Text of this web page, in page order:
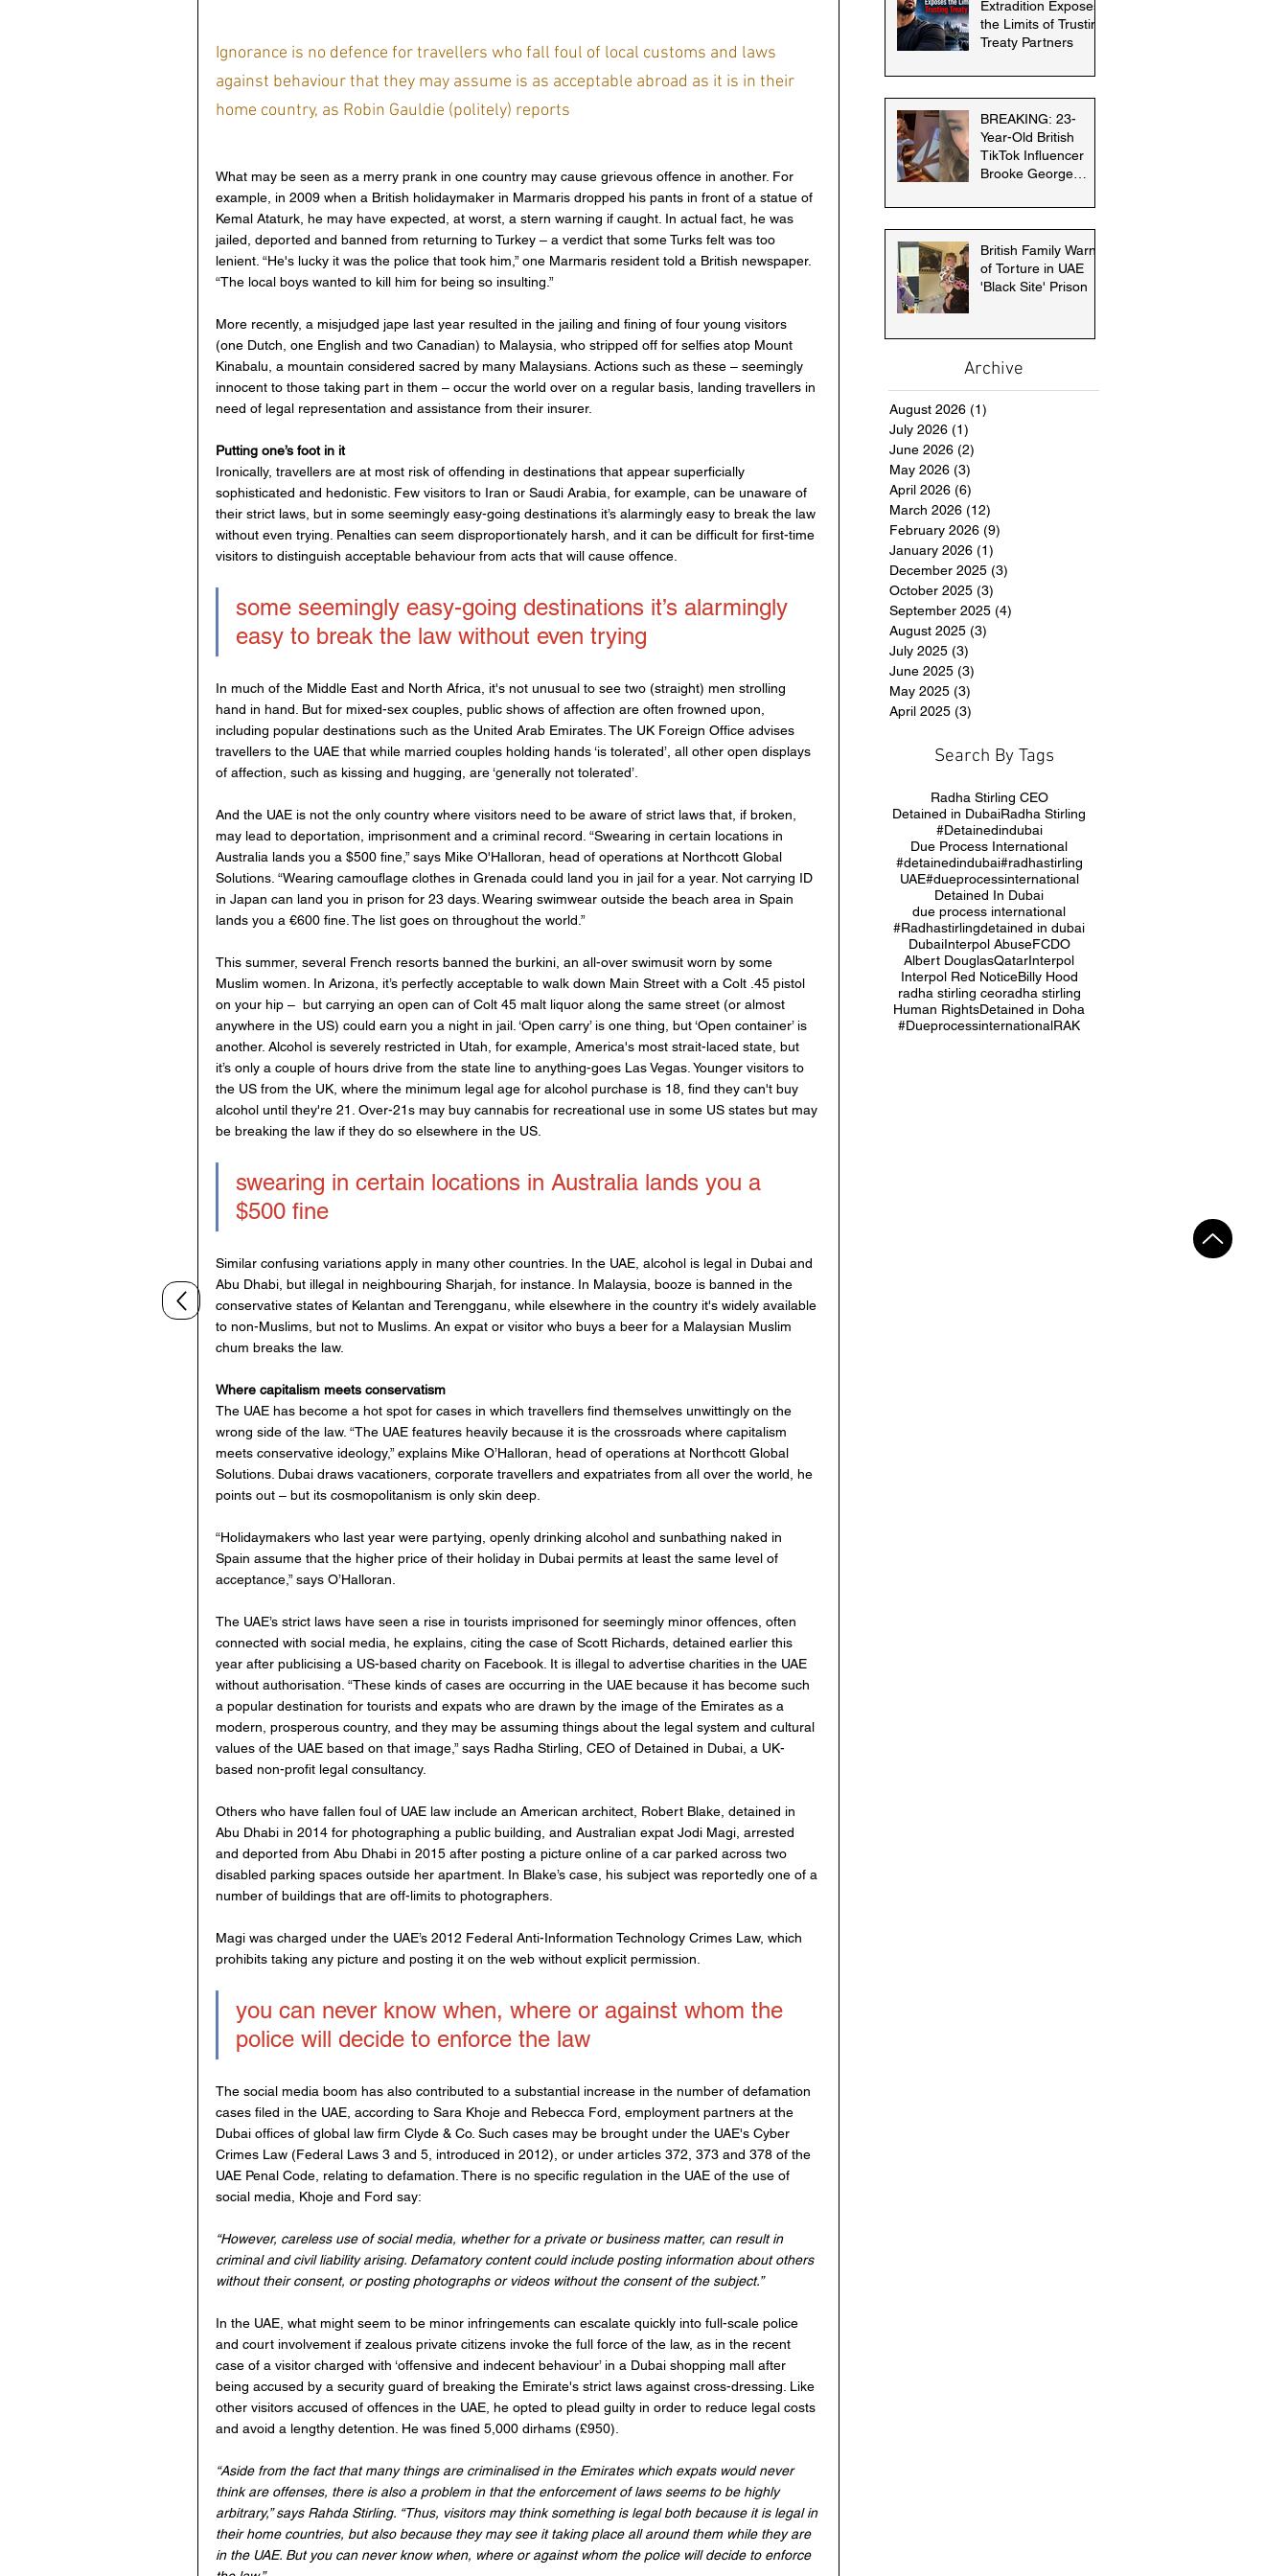
Ignorance is no defence for travellers who fall foul of local customs and laws
against behaviour that they may assume is as acceptable abroad as it is in their
home country, as Robin Gauldie (politely) reports
What may be seen as a merry prank in one country may cause grievous offence in another. For
example, in 2009 when a British holidaymaker in Marmaris dropped his pants in front of a statue of
Kemal Ataturk, he may have expected, at worst, a stern warning if caught. In actual fact, he was
jailed, deported and banned from returning to Turkey – a verdict that some Turks felt was too
lenient. “He's lucky it was the police that took him,” one Marmaris resident told a British newspaper.
“The local boys wanted to kill him for being so insulting.”
More recently, a misjudged jape last year resulted in the jailing and fining of four young visitors
(one Dutch, one English and two Canadian) to Malaysia, who stripped off for selfies atop Mount
Kinabalu, a mountain considered sacred by many Malaysians. Actions such as these – seemingly
innocent to those taking part in them – occur the world over on a regular basis, landing travellers in
need of legal representation and assistance from their insurer.
Putting one’s foot in it
Ironically, travellers are at most risk of offending in destinations that appear superficially
sophisticated and hedonistic. Few visitors to Iran or Saudi Arabia, for example, can be unaware of
their strict laws, but in some seemingly easy-going destinations it’s alarmingly easy to break the law
without even trying. Penalties can seem disproportionately harsh, and it can be difficult for first-time
visitors to distinguish acceptable behaviour from acts that will cause offence.
some seemingly easy-going destinations it’s alarmingly
easy to break the law without even trying
In much of the Middle East and North Africa, it's not unusual to see two (straight) men strolling
hand in hand. But for mixed-sex couples, public shows of affection are often frowned upon,
including popular destinations such as the United Arab Emirates. The UK Foreign Office advises
travellers to the UAE that while married couples holding hands ‘is tolerated’, all other open displays
of affection, such as kissing and hugging, are ‘generally not tolerated’.
And the UAE is not the only country where visitors need to be aware of strict laws that, if broken,
may lead to deportation, imprisonment and a criminal record. “Swearing in certain locations in
Australia lands you a $500 fine,” says Mike O'Halloran, head of operations at Northcott Global
Solutions. “Wearing camouflage clothes in Grenada could land you in jail for a year. Not carrying ID
in Japan can land you in prison for 23 days. Wearing swimwear outside the beach area in Spain
lands you a €600 fine. The list goes on throughout the world.”
This summer, several French resorts banned the burkini, an all-over swimusit worn by some
Muslim women. In Arizona, it’s perfectly acceptable to walk down Main Street with a Colt .45 pistol
on your hip –  but carrying an open can of Colt 45 malt liquor along the same street (or almost
anywhere in the US) could earn you a night in jail. ‘Open carry’ is one thing, but ‘Open container’ is
another. Alcohol is severely restricted in Utah, for example, America's most strait-laced state, but
it’s only a couple of hours drive from the state line to anything-goes Las Vegas. Younger visitors to
the US from the UK, where the minimum legal age for alcohol purchase is 18, find they can't buy
alcohol until they're 21. Over-21s may buy cannabis for recreational use in some US states but may
be breaking the law if they do so elsewhere in the US.
swearing in certain locations in Australia lands you a
$500 fine
Similar confusing variations apply in many other countries. In the UAE, alcohol is legal in Dubai and
Abu Dhabi, but illegal in neighbouring Sharjah, for instance. In Malaysia, booze is banned in the
conservative states of Kelantan and Terengganu, while elsewhere in the country it's widely available
to non-Muslims, but not to Muslims. An expat or visitor who buys a beer for a Malaysian Muslim
chum breaks the law.
Where capitalism meets conservatism
The UAE has become a hot spot for cases in which travellers find themselves unwittingly on the
wrong side of the law. “The UAE features heavily because it is the crossroads where capitalism
meets conservative ideology,” explains Mike O’Halloran, head of operations at Northcott Global
Solutions. Dubai draws vacationers, corporate travellers and expatriates from all over the world, he
points out – but its cosmopolitanism is only skin deep.
“Holidaymakers who last year were partying, openly drinking alcohol and sunbathing naked in
Spain assume that the higher price of their holiday in Dubai permits at least the same level of
acceptance,” says O’Halloran.
The UAE’s strict laws have seen a rise in tourists imprisoned for seemingly minor offences, often
connected with social media, he explains, citing the case of Scott Richards, detained earlier this
year after publicising a US-based charity on Facebook. It is illegal to advertise charities in the UAE
without authorisation. “These kinds of cases are occurring in the UAE because it has become such
a popular destination for tourists and expats who are drawn by the image of the Emirates as a
modern, prosperous country, and they may be assuming things about the legal system and cultural
values of the UAE based on that image,” says Radha Stirling, CEO of Detained in Dubai, a UK-
based non-profit legal consultancy.
Others who have fallen foul of UAE law include an American architect, Robert Blake, detained in
Abu Dhabi in 2014 for photographing a public building, and Australian expat Jodi Magi, arrested
and deported from Abu Dhabi in 2015 after posting a picture online of a car parked across two
disabled parking spaces outside her apartment. In Blake’s case, his subject was reportedly one of a
number of buildings that are off-limits to photographers.
Magi was charged under the UAE’s 2012 Federal Anti-Information Technology Crimes Law, which
prohibits taking any picture and posting it on the web without explicit permission.
you can never know when, where or against whom the
police will decide to enforce the law
The social media boom has also contributed to a substantial increase in the number of defamation
cases filed in the UAE, according to Sara Khoje and Rebecca Ford, employment partners at the
Dubai offices of global law firm Clyde & Co. Such cases may be brought under the UAE's Cyber
Crimes Law (Federal Laws 3 and 5, introduced in 2012), or under articles 372, 373 and 378 of the
UAE Penal Code, relating to defamation. There is no specific regulation in the UAE of the use of
social media, Khoje and Ford say:
“However, careless use of social media, whether for a private or business matter, can result in
criminal and civil liability arising. Defamatory content could include posting information about others
without their consent, or posting photographs or videos without the consent of the subject.”
In the UAE, what might seem to be minor infringements can escalate quickly into full-scale police
and court involvement if zealous private citizens invoke the full force of the law, as in the recent
case of a visitor charged with ‘offensive and indecent behaviour’ in a Dubai shopping mall after
being accused by a security guard of breaking the Emirate's strict laws against cross-dressing. Like
other visitors accused of offences in the UAE, he opted to plead guilty in order to reduce legal costs
and avoid a lengthy detention. He was fined 5,000 dirhams (£950).
“Aside from the fact that many things are criminalised in the Emirates which expats would never
think are offenses, there is also a problem in that the enforcement of laws seems to be highly
arbitrary,” says Rahda Stirling. “Thus, visitors may think something is legal both because it is legal in
their home countries, but also because they may see it taking place all around them while they are
in the UAE. But you can never know when, where or against whom the police will decide to enforce
Extradition Exposes
the Limits of Trusting
Treaty Partners
BREAKING: 23-
Year-Old British
TikTok Influencer
Brooke George
in Dubai
British Family Warns
of Torture in UAE
'Black Site' Prison
Archive
August 2026 (1)
July 2026 (1)
June 2026 (2)
May 2026 (3)
April 2026 (6)
March 2026 (12)
February 2026 (9)
January 2026 (1)
December 2025 (3)
October 2025 (3)
September 2025 (4)
August 2025 (3)
July 2025 (3)
June 2025 (3)
May 2025 (3)
April 2025 (3)
Search By Tags
Radha Stirling CEO
Detained in DubaiRadha Stirling
#Detainedindubai
Due Process International
#detainedindubai#radhastirling
UAE#dueprocessinternational
Detained In Dubai
due process international
#Radhastirlingdetained in dubai
DubaiInterpol AbuseFCDO
Albert DouglasQatarInterpol
Interpol Red NoticeBilly Hood
radha stirling ceoradha stirling
Human RightsDetained in Doha
#DueprocessinternationalRAK